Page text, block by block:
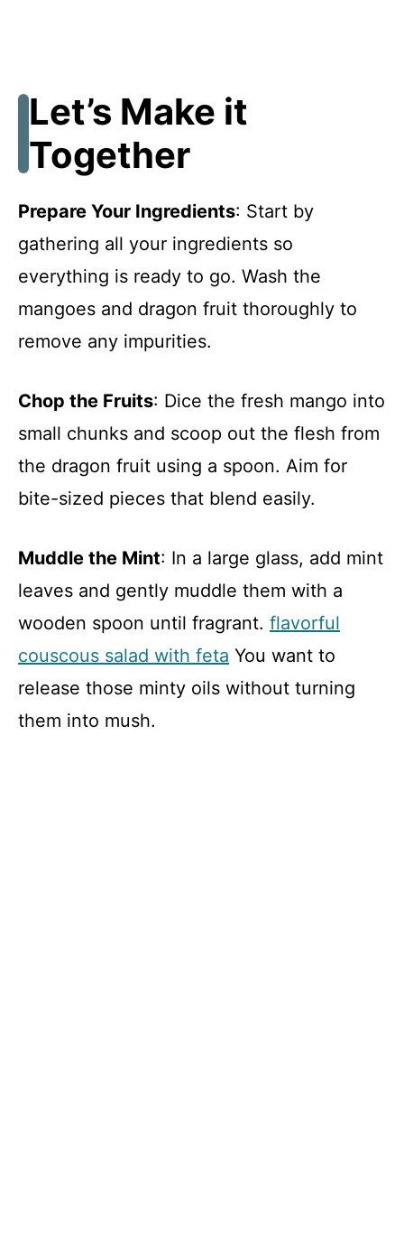
Let’s Make it
Together
Prepare Your Ingredients: Start by
gathering all your ingredients so
everything is ready to go. Wash the
mangoes and dragon fruit thoroughly to
remove any impurities.
Chop the Fruits: Dice the fresh mango into
small chunks and scoop out the flesh from
the dragon fruit using a spoon. Aim for
bite-sized pieces that blend easily.
Muddle the Mint: In a large glass, add mint
leaves and gently muddle them with a
wooden spoon until fragrant. flavorful
couscous salad with feta You want to
release those minty oils without turning
them into mush.